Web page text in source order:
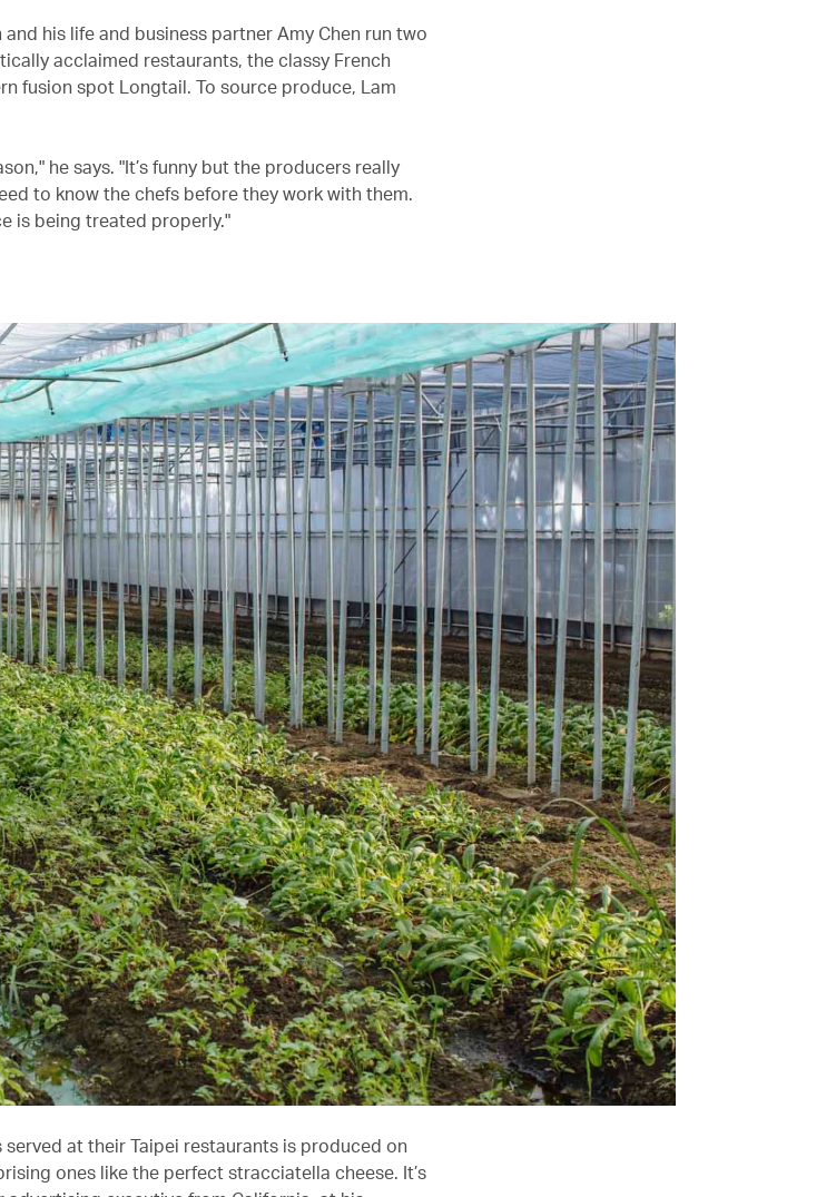
his life and business partner Amy Chen run two
acclaimed restaurants, the classy French
fusion spot Longtail. To source produce, Lam
he says. "It’s funny but the producers really
to know the chefs before they work with them.
is being treated properly."
at their Taipei restaurants is produced on
ones like the perfect stracciatella cheese. It’s